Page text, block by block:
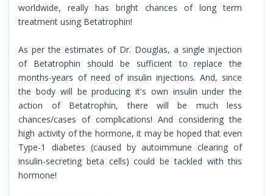
worldwide, really has bright chances of long term
treatment using Betatrophin!
As per the estimates of Dr. Douglas, a single injection
of Betatrophin should be sufficient to replace the
months-years of need of insulin injections. And, since
the body will be producing it's own insulin under the
action of Betatrophin, there will be much less
chances/cases of complications! And considering the
high activity of the hormone, it may be hoped that even
Type-1 diabetes (caused by autoimmune clearing of
insulin-secreting beta cells) could be tackled with this
hormone!